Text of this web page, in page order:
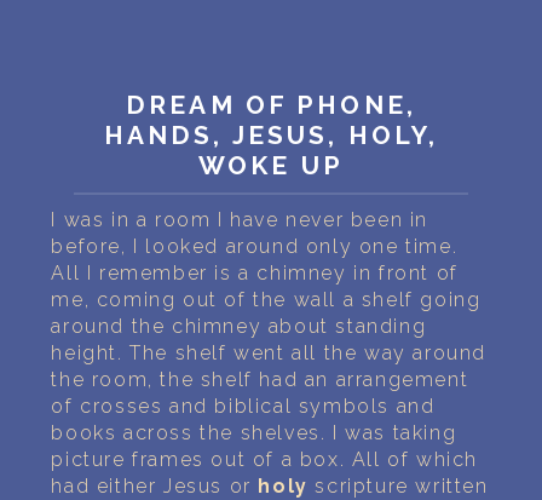
PRIVACY POLICY
22
DREAM OF PHONE,
HANDS, JESUS, HOLY,
WOKE UP
I was in a room I have never been in
before, I looked around only one time.
All I remember is a chimney in front of
me, coming out of the wall a shelf going
around the chimney about standing
height. The shelf went all the way around
the room, the shelf had an arrangement
of crosses and biblical symbols and
books across the shelves. I was taking
picture frames out of a box. All of which
had either Jesus or holy scripture written